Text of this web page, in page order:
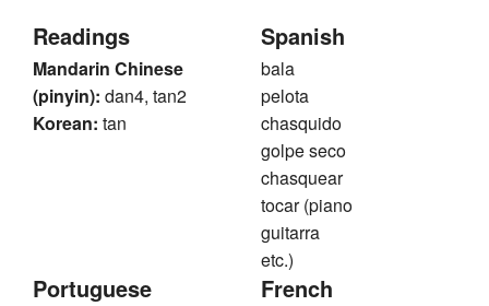
Readings
Mandarin Chinese
(pinyin): dan4, tan2
Korean: tan
Spanish
bala
pelota
chasquido
golpe seco
chasquear
tocar (piano
guitarra
etc.)
Portuguese French